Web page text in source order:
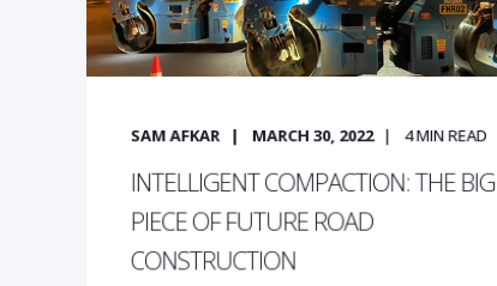
SAM AFKAR MARCH 30, 2022 4MIN READ
INTELLIGENT COMPACTION: THE BIG
PIECE OF FUTURE ROAD
CONSTRUCTION